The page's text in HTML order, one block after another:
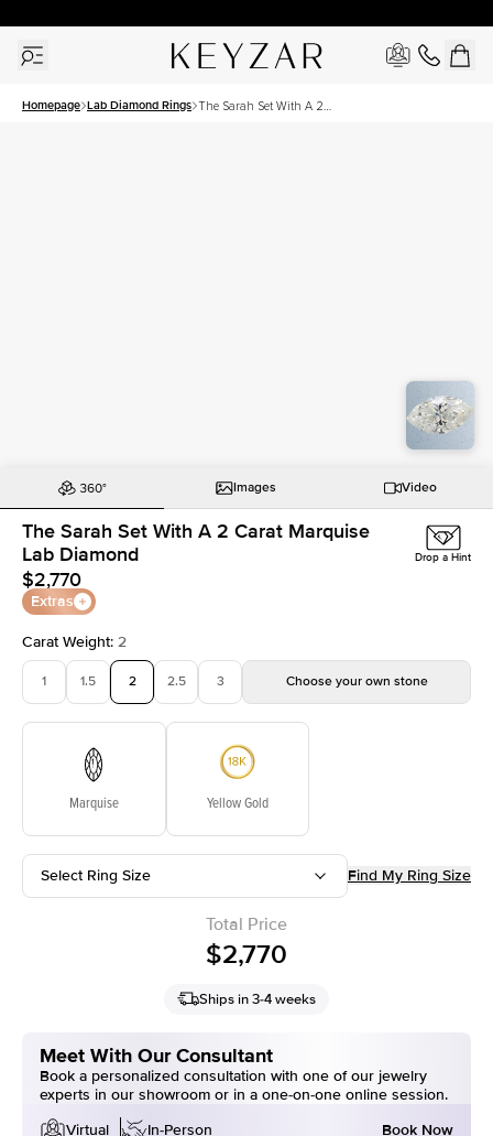
Homepage Lab Diamond Rings The Sarah Set With A 2
Images Video
The Sarah Set With A 2 Carat Marquise
Lab Diamond
$2,770
Extras
Drop a Hint
Carat Weight: 2
1 1.5 2 2.5 3 Choose your own stone
Marquise Yellow Gold
Select Ring Size Find My Ring Size
Total Price
$2,770
Ships in 3-4 weeks
Meet With Our Consultant
Book a personalized consultation with one of our jewelry
experts in our showroom or in a one-on-one online session.
Virtual
In-Person Book Now